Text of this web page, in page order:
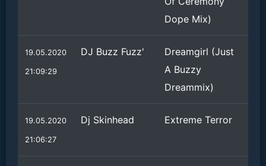
Dope Mix)
19.05.2020
21:09:29
DJ Buzz Fuzz'
Dreamgirl (Just
A Buzzy
Dreammix)
19.05.2020
21:06:27
Dj Skinhead Extreme Terror